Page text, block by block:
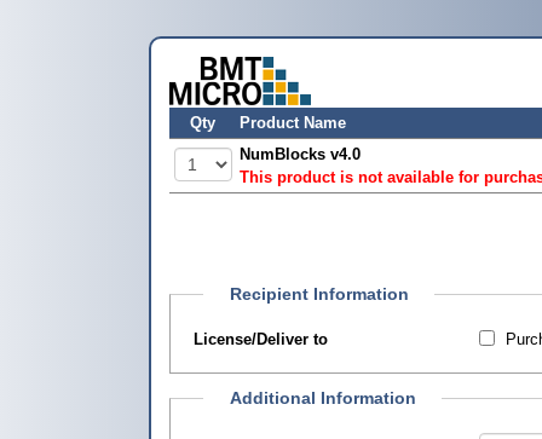
Qty
Product Name
NumBlocks v4.0
This product is not available for
Recipient Information
License/Deliver to
Additional Information